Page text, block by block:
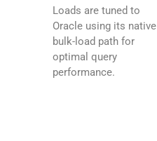
Loads are tuned to
Oracle using its native
bulk-load path for
optimal query
performance.